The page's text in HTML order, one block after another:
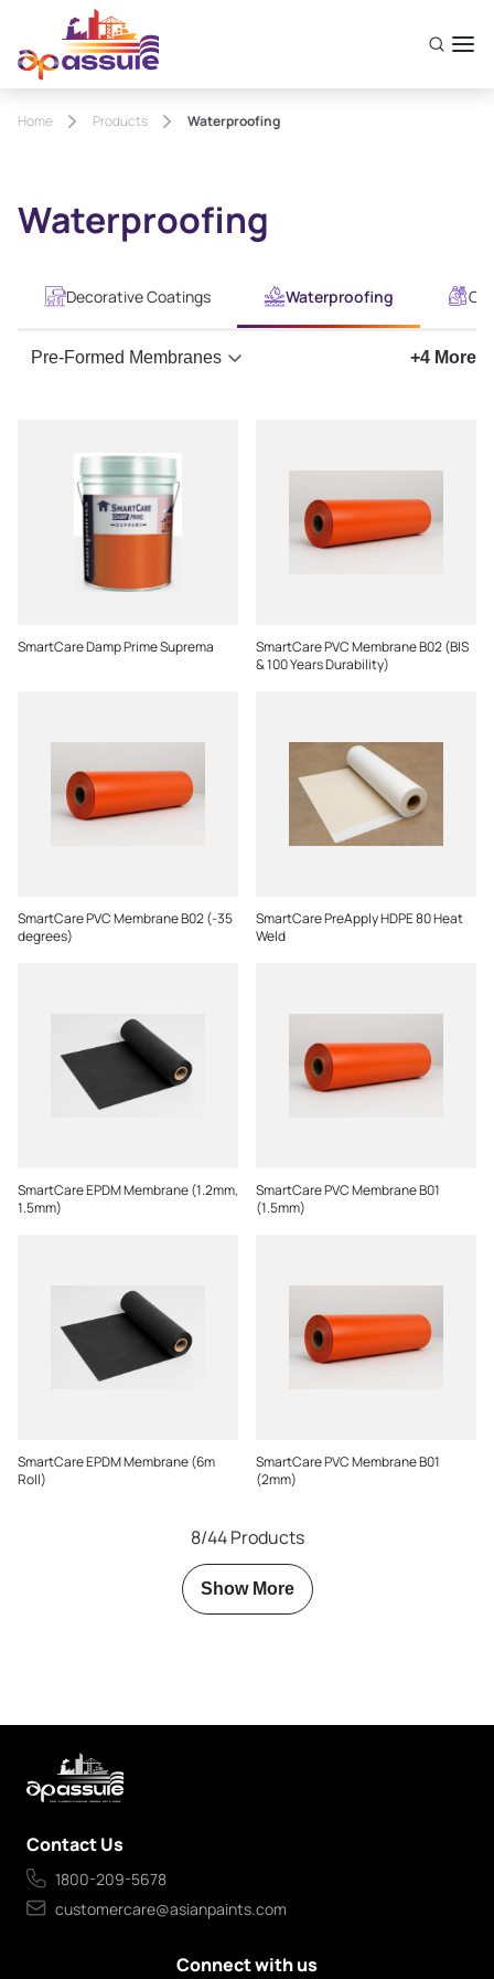
Home Products Waterproofing
Waterproofing
Decorative Coatings Waterproofing
Pre-Formed Membranes +4 More
SmartCare Damp Prime Suprema
SmartCare PVC Membrane B02 (BIS
& 100 Years Durability)
SmartCare PVC Membrane B02 (-35
degrees)
SmartCare PreApply HDPE 80 Heat
Weld
SmartCare EPDM Membrane (1.2mm,
1.5mm)
SmartCare PVC Membrane B01
(1.5mm)
SmartCare EPDM Membrane (6m
Roll)
SmartCare PVC Membrane B01
(2mm)
8/44 Products
Show More
Contact Us
1800-209-5678
customercare@asianpaints.com
Connect with us